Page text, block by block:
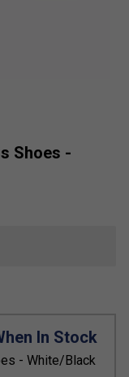
Shoes -
In Stock
- White/Black